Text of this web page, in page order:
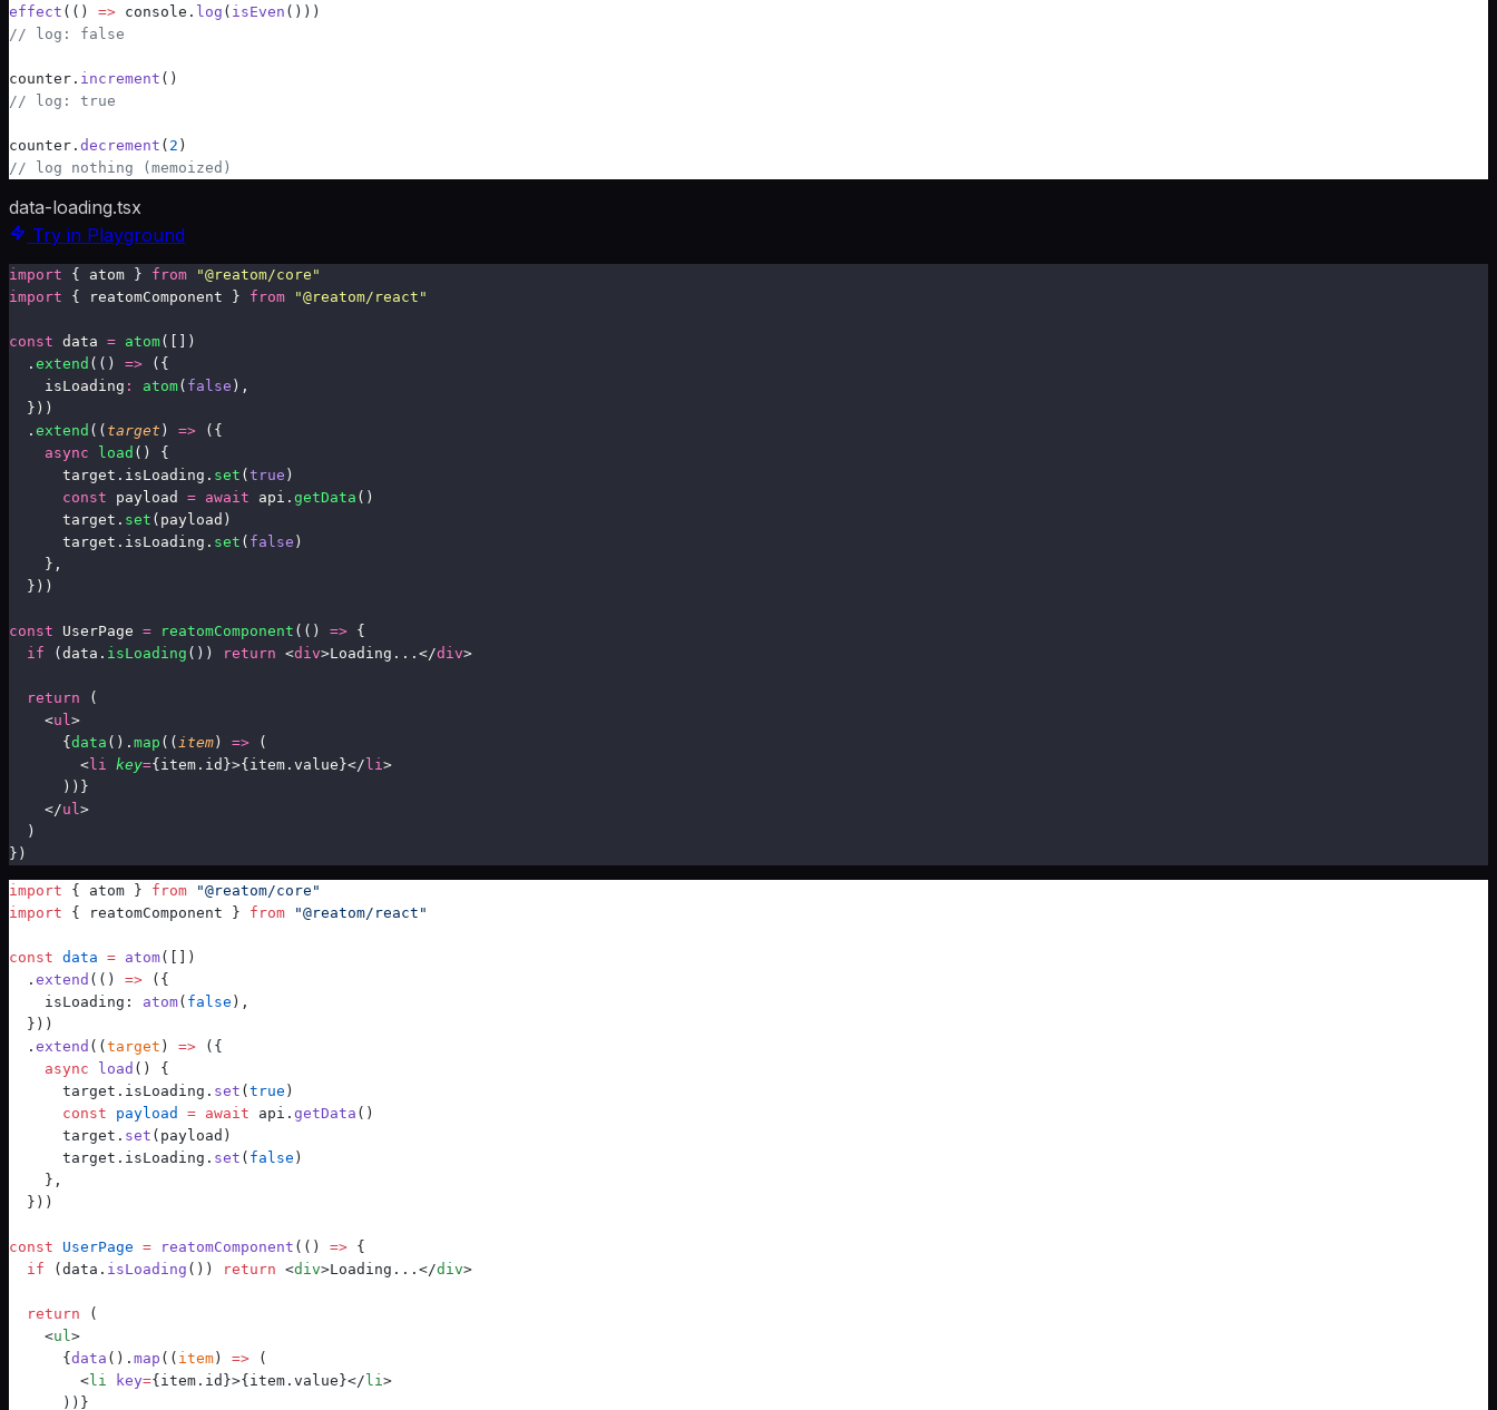
effect ( () => console. log ( isEven ()))
// log: false
counter. increment ()
// log: true
counter. decrement ( 2 )
// log nothing (memoized)
data-loading.tsx
Try in Playground
import { atom } from "@reatom/core "
import { reatomComponent } from "@reatom/react "
const data = atom([])
. extend (() => ({
    isLoading
: atom( false ),
  }))
  .
extend (( target ) => ({
    async
load () {
      target.isLoading.
set (true )
      const
payload = await api. getData ()
      target.
set (payload)
      target.isLoading.
set ( false )
    },
  }))
const UserPage = reatomComponent ( () => {
  if
(data. isLoading ()) return <div>Loading...</div>
  return
(
    <
ul >
      {
data () . map (( item) => (
        <
li key={item.id}>{item.value}</li >
      ))}
    </
ul >
  )
})
import { atom } from "@reatom/core"
import { reatomComponent } from "@reatom/react "
const data = atom([])
. extend (() => ({
    isLoading:
atom( false ),
  }))
  .
extend ((target ) => ({
    async
load () {
      target.isLoading.
set (true )
      const
payload = await api. getData ()
      target.
set (payload)
      target.isLoading.
set ( false )
    },
  }))
const UserPage = reatomComponent ( () => {
  if
(data. isLoading ()) return <div>Loading...</div>
  return
(
    <
ul >
      {
data () . map (( item) => (
        <
li key={item.id}>{item.value}</li >
      ))}